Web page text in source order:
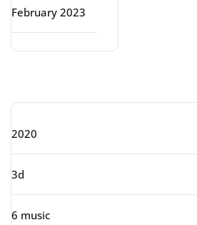
February 2023
2020
3d
6 music